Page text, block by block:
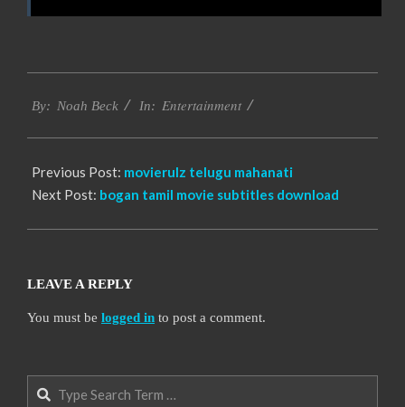
10-
By: Noah Beck In: Entertainment
Previous Post: movierulz telugu mahanati
Next Post: bogan tamil movie subtitles download
LEAVE A REPLY
You must be logged in to post a comment.
Search